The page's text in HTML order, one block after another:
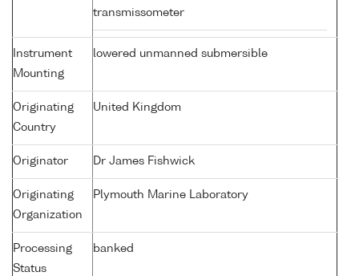
transmissometer
Instrument
Mounting
lowered unmanned submersible
Originating
Country
United Kingdom
Originator Dr James Fishwick
Originating
Organization
Plymouth Marine Laboratory
Processing
Status
banked